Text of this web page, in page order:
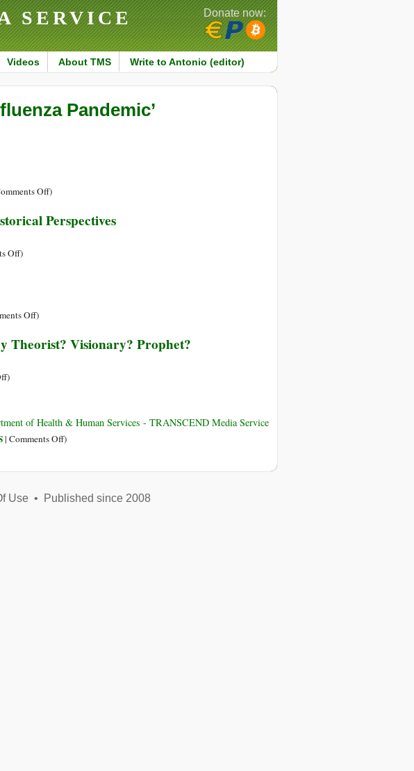
SERVICE
Videos About TMS Write to Antonio (editor)
Donate now:
Pandemic’
Offon
Nine
)
Perspectives
Offon
Scriptural
Historical
)
Offon
the
)
Theorist? Visionary? Prophet?
on
Conspiracy
Theorist?
)
of Health & Human Services - TRANSCEND Media Service
| Comments Offon
virus)
)
Use• Published since 2008